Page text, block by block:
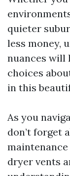
quieter
less money,
nuances will
choices
in this
As you
don’t forget
dryer vents